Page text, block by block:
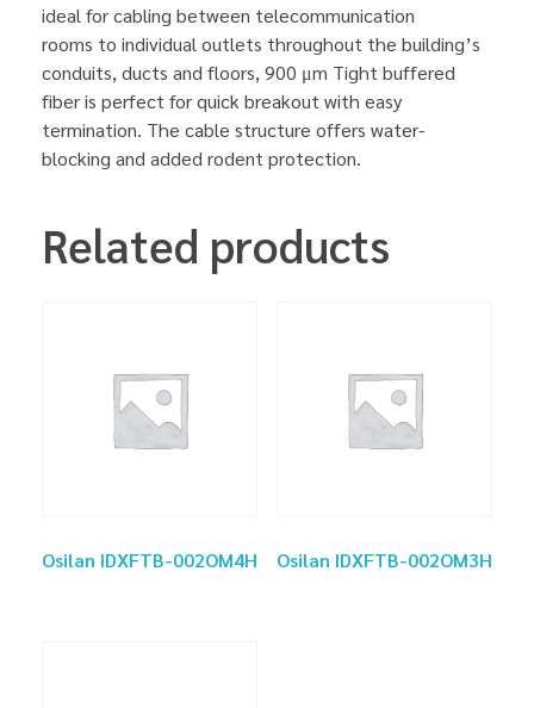
ideal for cabling between telecommunication
rooms to individual outlets throughout the building’s
conduits, ducts and floors, 900 μm Tight buffered
fiber is perfect for quick breakout with easy
termination. The cable structure offers water-
blocking and added rodent protection.
Related products
Osilan IDXFTB-002OM4H Osilan IDXFTB-002OM3H